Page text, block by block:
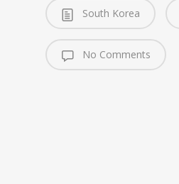
South Korea
No Comments